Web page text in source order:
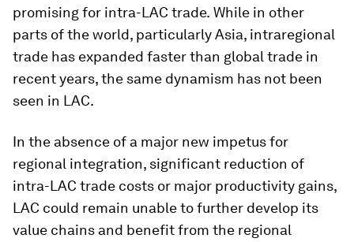
promising for intra-LAC trade. While in other
parts of the world, particularly Asia, intraregional
trade has expanded faster than global trade in
recent years, the same dynamism has not been
seen in LAC.
In the absence of a major new impetus for
regional integration, significant reduction of
intra-LAC trade costs or major productivity gains,
LAC could remain unable to further develop its
value chains and benefit from the regional